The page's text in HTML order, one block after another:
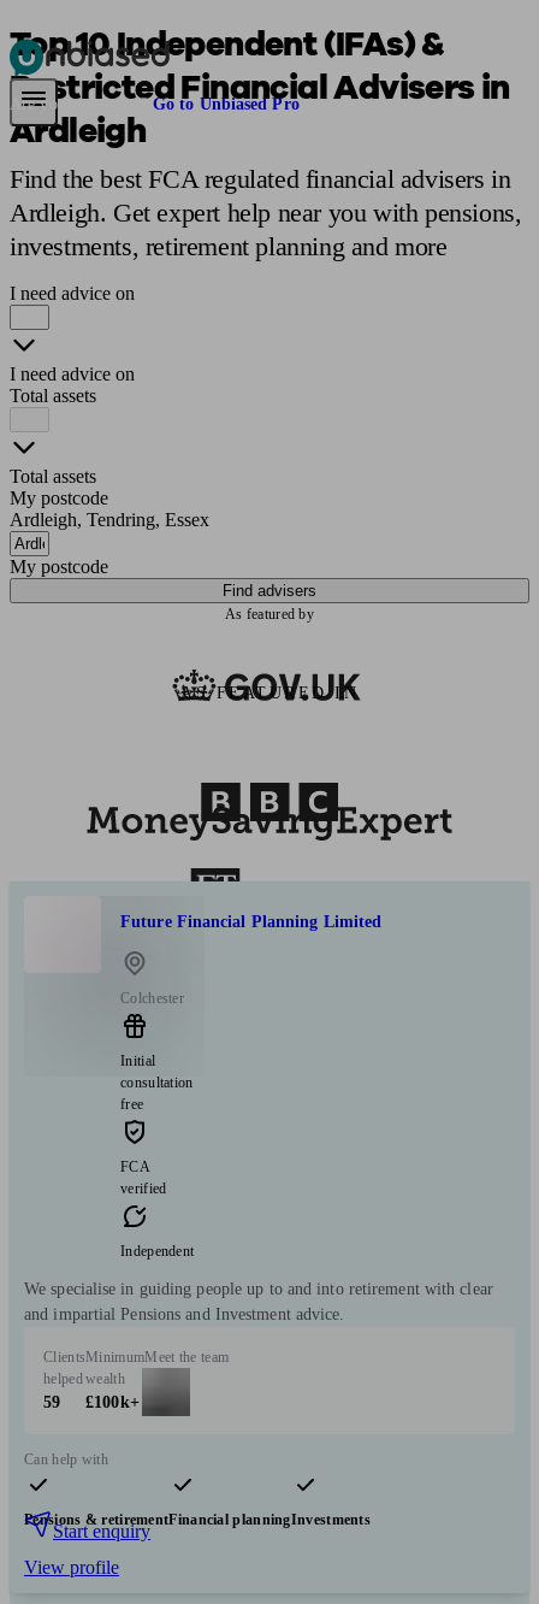
Pensions & Retirement Find a pension specialistStarting a pension
Are you an adviser? Go to Unbiased Pro
Top 10 Independent (IFAs) &
Restricted Financial Advisers in
Ardleigh
Find the best FCA regulated financial advisers in
Ardleigh. Get expert help near you with pensions,
investments, retirement planning and more
I need advice on
I need advice on
Total assets
Total assets
My postcode
Ardleigh, Tendring, Essex
My postcode
Find advisers
As featured by
AS FEATURED IN
Future Financial Planning Limited
Colchester
Initial
consultation
free
FCA
verified
Independent
We specialise in guiding people up to and into retirement with clear
and impartial Pensions and Investment advice.
Clients
helped
59
Minimum
wealth
£100k+
Meet the team
Can help with
Pensions & retirementFinancial planningInvestments
Start enquiry
View profile